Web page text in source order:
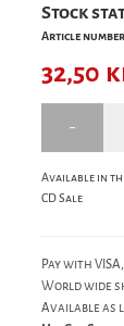
Stock
Article
32,50
Available in
CD Sale
Pay with
World wide
Available as